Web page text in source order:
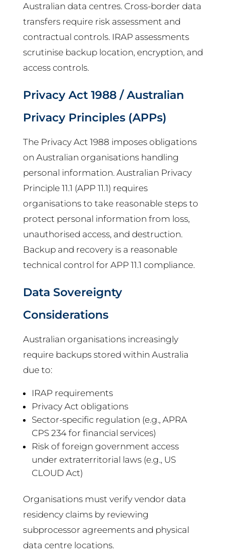
Australian data centres. Cross-border data
transfers require risk assessment and
contractual controls. IRAP assessments
scrutinise backup location, encryption, and
access controls.
Privacy Act 1988 / Australian
Privacy Principles (APPs)
The Privacy Act 1988 imposes obligations
on Australian organisations handling
personal information. Australian Privacy
Principle 11.1 (APP 11.1) requires
organisations to take reasonable steps to
protect personal information from loss,
unauthorised access, and destruction.
Backup and recovery is a reasonable
technical control for APP 11.1 compliance.
Data Sovereignty
Considerations
Australian organisations increasingly
require backups stored within Australia
due to:
IRAP requirements
Privacy Act obligations
Sector-specific regulation (e.g., APRA
CPS 234 for financial services)
Risk of foreign government access
under extraterritorial laws (e.g., US
CLOUD Act)
Organisations must verify vendor data
residency claims by reviewing
subprocessor agreements and physical
data centre locations.